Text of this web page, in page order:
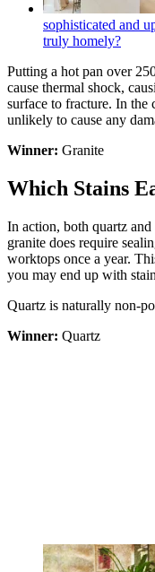
sophisticated and
truly homely?
Putting a hot pan over
cause thermal shock,
surface to fracture. In the
unlikely to cause any
Winner: Granite
Which Stains
In action, both quartz
granite does require
worktops once a year.
you may end up with
Quartz is naturally non-
Winner: Quartz